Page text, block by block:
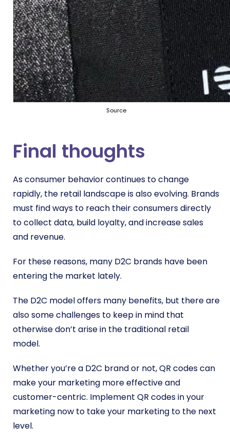
Source
Final thoughts
As consumer behavior continues to change
rapidly, the retail landscape is also evolving. Brands
must find ways to reach their consumers directly
to collect data, build loyalty, and increase sales
and revenue.
For these reasons, many D2C brands have been
entering the market lately.
The D2C model offers many benefits, but there are
also some challenges to keep in mind that
otherwise don’t arise in the traditional retail
model.
Whether you’re a D2C brand or not, QR codes can
make your marketing more effective and
customer-centric. Implement QR codes in your
marketing now to take your marketing to the next
level.